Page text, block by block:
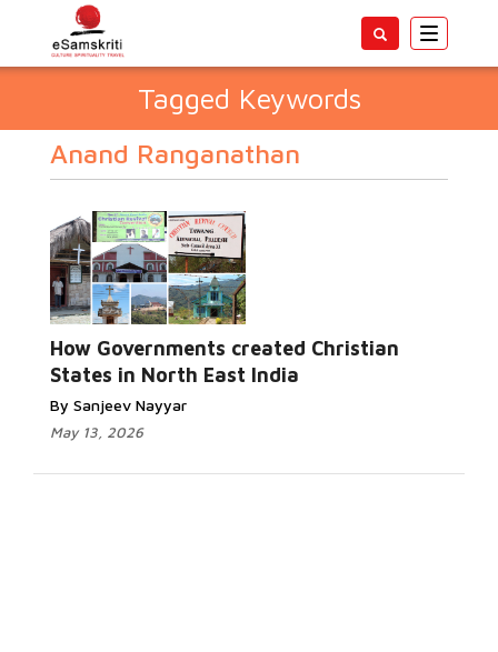
Toggle
Tagged Keywords
Anand Ranganathan
How Governments created Christian
States in North East India
By Sanjeev Nayyar
May 13, 2026